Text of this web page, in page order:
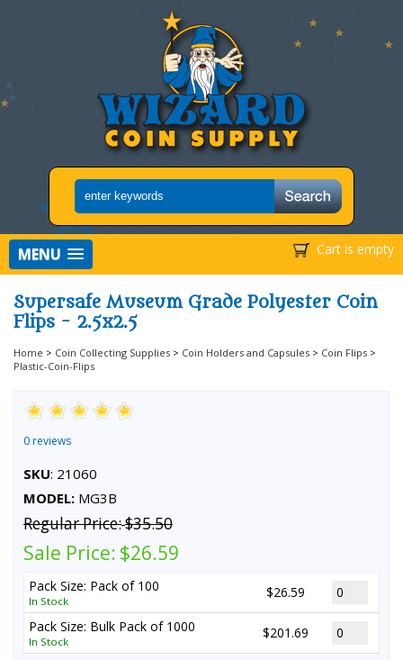
Cart is empty
MENU
Supersafe Museum Grade Polyester Coin
Flips - 2.5x2.5
Home > Coin Collecting Supplies > Coin Holders and Capsules > Coin Flips >
Plastic-Coin-Flips
0 reviews
SKU: 21060
MODEL: MG3B
Regular Price:$35.50
Sale Price: $26.59
Pack Size: Pack of 100
In Stock
$26.59
Pack Size: Bulk Pack of 1000
In Stock
$201.69